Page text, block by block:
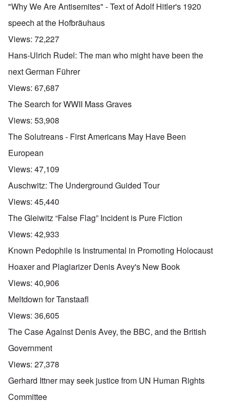
"Why We Are Antisemites" - Text of Adolf Hitler's 1920
speech at the Hofbräuhaus
Views: 72,227
Hans-Ulrich Rudel: The man who might have been the
next German Führer
Views: 67,687
The Search for WWII Mass Graves
Views: 53,908
The Solutreans - First Americans May Have Been
European
Views: 47,109
Auschwitz: The Underground Guided Tour
Views: 45,440
The Gleiwitz “False Flag” Incident is Pure Fiction
Views: 42,933
Known Pedophile is Instrumental in Promoting Holocaust
Hoaxer and Plagiarizer Denis Avey's New Book
Views: 40,906
Meltdown for Tanstaafl
Views: 36,605
The Case Against Denis Avey, the BBC, and the British
Government
Views: 27,378
Gerhard Ittner may seek justice from UN Human Rights
Committee